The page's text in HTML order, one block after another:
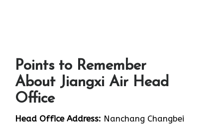
Points to Remember
About Jiangxi Air Head
Office
Head Office Address: Nanchang Changbei